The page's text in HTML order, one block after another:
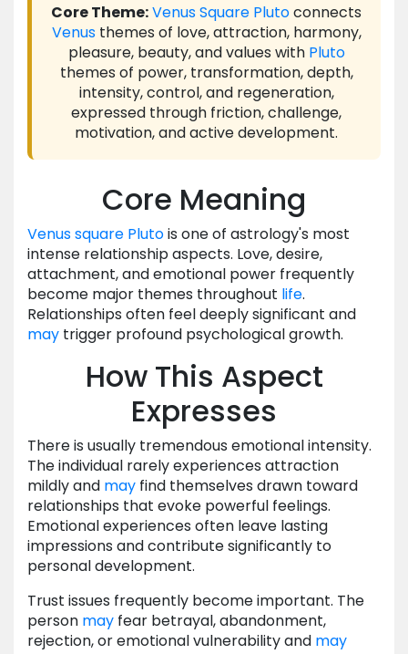
Core Theme:VenusSquare Plutoconnects
Venusthemes of love, attraction, harmony,
pleasure, beauty, and values with Pluto
themes of power, transformation, depth,
intensity, control, and regeneration,
expressed through friction, challenge,
motivation, and active development.
Core Meaning
Venussquare Plutois one of astrology's most
intense relationship aspects. Love, desire,
attachment, and emotional power frequently
become major themes throughout life.
Relationships often feel deeply significant and
may trigger profound psychological growth.
How This Aspect
Expresses
There is usually tremendous emotional intensity.
The individual rarely experiences attraction
mildly and may find themselves drawn toward
relationships that evoke powerful feelings.
Emotional experiences often leave lasting
impressions and contribute significantly to
personal development.
Trust issues frequently become important. The
person may fear betrayal, abandonment,
rejection, or emotional vulnerability and may